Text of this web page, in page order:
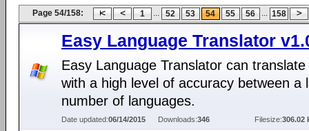
Page 54/158: 1 ... 52 53 54 55 56 ... 158
Easy Language Translator
Easy Language Translator can
with a high level of accuracy between a
number of languages.
Date updated:06/14/2015 Downloads:346 Filesize:306.02